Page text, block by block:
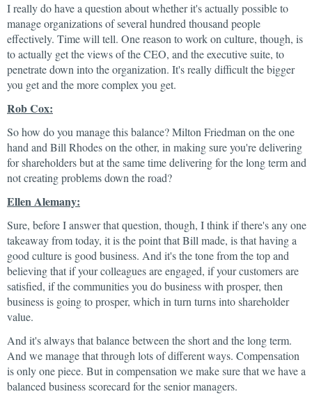
I really do have a question about whether it's actually possible to
manage organizations of several hundred thousand people
effectively. Time will tell. One reason to work on culture, though, is
to actually get the views of the CEO, and the executive suite, to
penetrate down into the organization. It's really difficult the bigger
you get and the more complex you get.
Rob Cox:
So how do you manage this balance? Milton Friedman on the one
hand and Bill Rhodes on the other, in making sure you're delivering
for shareholders but at the same time delivering for the long term and
not creating problems down the road?
Ellen Alemany:
Sure, before I answer that question, though, I think if there's any one
takeaway from today, it is the point that Bill made, is that having a
good culture is good business. And it's the tone from the top and
believing that if your colleagues are engaged, if your customers are
satisfied, if the communities you do business with prosper, then
business is going to prosper, which in turn turns into shareholder
value.
And it's always that balance between the short and the long term.
And we manage that through lots of different ways. Compensation
is only one piece. But in compensation we make sure that we have a
balanced business scorecard for the senior managers.